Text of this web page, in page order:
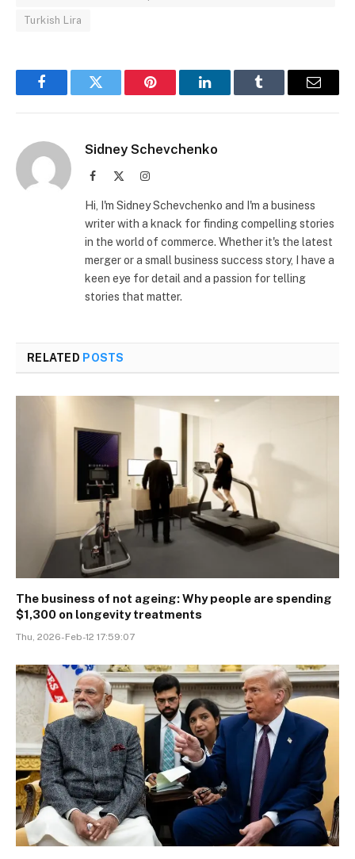
Turkish Lira
FacebookTwitter Pinterest LinkedInTumblr Email
Sidney Schevchenko
Facebook Instagram
Hi, I'm Sidney Schevchenko and I'm a business
writer with a knack for finding compelling stories
in the world of commerce. Whether it's the latest
merger or a small business success story, I have a
keen eye for detail and a passion for telling
stories that matter.
RELATED POSTS
The business of not ageing: Why people are spending
$1,300 on longevity treatments
Thu, 2026-Feb-12 17:59:07